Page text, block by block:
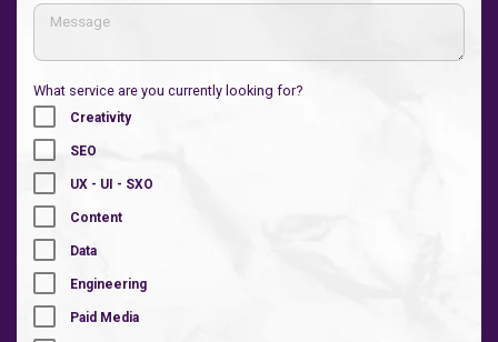
What service are you currently looking for?
Creativity
SEO
UX - UI - SXO
Content
Data
Engineering
Paid Media